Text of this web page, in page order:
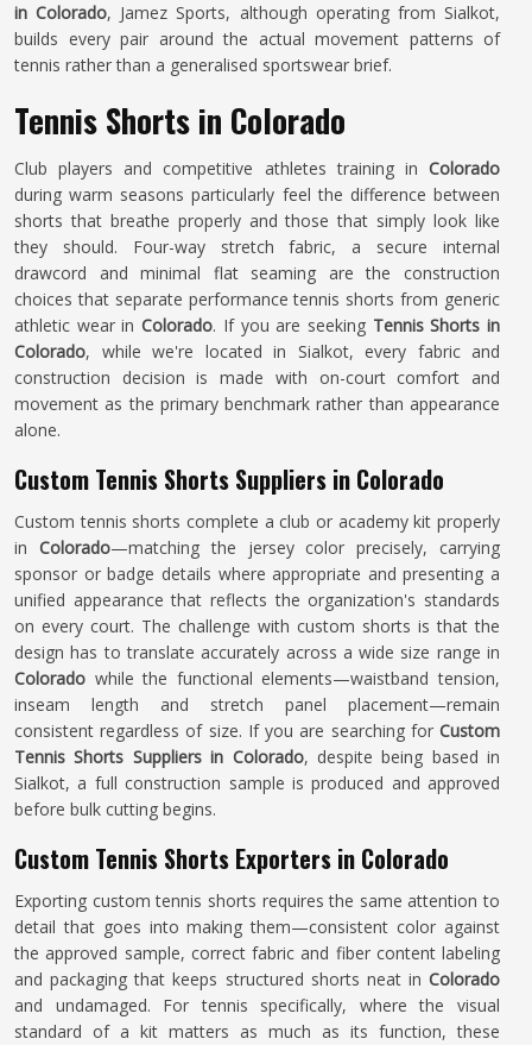
in Colorado, Jamez Sports, although operating from Sialkot,
builds every pair around the actual movement patterns of
tennis rather than a generalised sportswear brief.
Tennis Shorts in Colorado
Club players and competitive athletes training in Colorado
during warm seasons particularly feel the difference between
shorts that breathe properly and those that simply look like
they should. Four-way stretch fabric, a secure internal
drawcord and minimal flat seaming are the construction
choices that separate performance tennis shorts from generic
athletic wear inColorado. If you are seeking Tennis Shorts in
Colorado, while we're located in Sialkot, every fabric and
construction decision is made with on-court comfort and
movement as the primary benchmark rather than appearance
alone.
Custom Tennis Shorts Suppliers in Colorado
Custom tennis shorts complete a club or academy kit properly
in Colorado—matching the jersey color precisely, carrying
sponsor or badge details where appropriate and presenting a
unified appearance that reflects the organization's standards
on every court. The challenge with custom shorts is that the
design has to translate accurately across a wide size range in
Colorado while the functional elements—waistband tension,
inseam length and stretch panel placement—remain
consistent regardless of size. If you are searching for Custom
Tennis Shorts Suppliers in Colorado, despite being based in
Sialkot, a full construction sample is produced and approved
before bulk cutting begins.
Custom Tennis Shorts Exporters in Colorado
Exporting custom tennis shorts requires the same attention to
detail that goes into making them—consistent color against
the approved sample, correct fabric and fiber content labeling
and packaging that keeps structured shorts neat in Colorado
and undamaged. For tennis specifically, where the visual
standard of a kit matters as much as its function, these